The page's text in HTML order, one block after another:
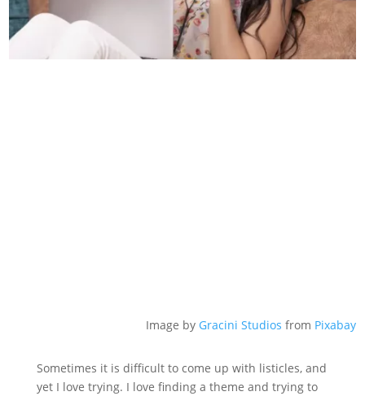
Image by Gracini Studios from Pixabay
Sometimes it is difficult to come up with listicles, and
yet I love trying. I love finding a theme and trying to